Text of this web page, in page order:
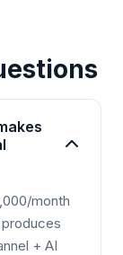
month
+ AI